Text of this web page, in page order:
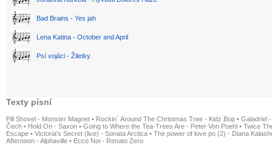
Bad Brains - Yes jah
Lena Katina - October and April
Psí vojáci - Žiletky
Texty písní
Pill Shovel - Monster Magnet • Rockin´ Around The Christmas Tree - Kidz Bop • Galadriel
Čech • Hold On - Saxon • Going to Where the Tea-Trees Are - Peter Von Poehl • Twice
Escape • Victoria's Secret (live) - Sonata Arctica • The power of love po (2) - Diana
Afternoon - Alphaville • Ecco Noi - Renato Zero